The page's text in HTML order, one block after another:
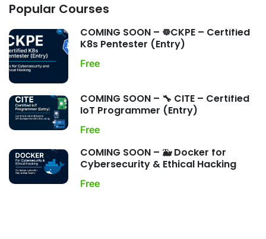
Popular Courses
COMING SOON – ☸️CKPE – Certified
K8s Pentester (Entry)
Free
COMING SOON – 🔧 CITE – Certified
IoT Programmer (Entry)
Free
COMING SOON – 🐳 Docker for
Cybersecurity & Ethical Hacking
Free